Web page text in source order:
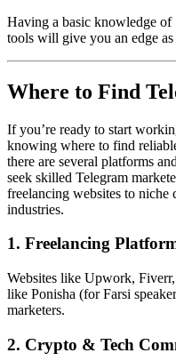
Having a basic knowledge of
tools will give you an edge
Where to Find
If you’re ready to start
knowing where to find
there are several platforms
seek skilled Telegram
freelancing websites to niche
industries.
1. Freelancing
Websites like Upwork,
like Ponisha (for Farsi
marketers.
2. Crypto & Tech